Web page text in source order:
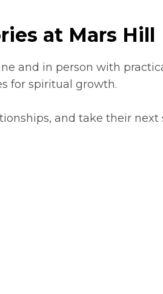
at Mars Hill
and in person with
for spiritual growth.
and take their next